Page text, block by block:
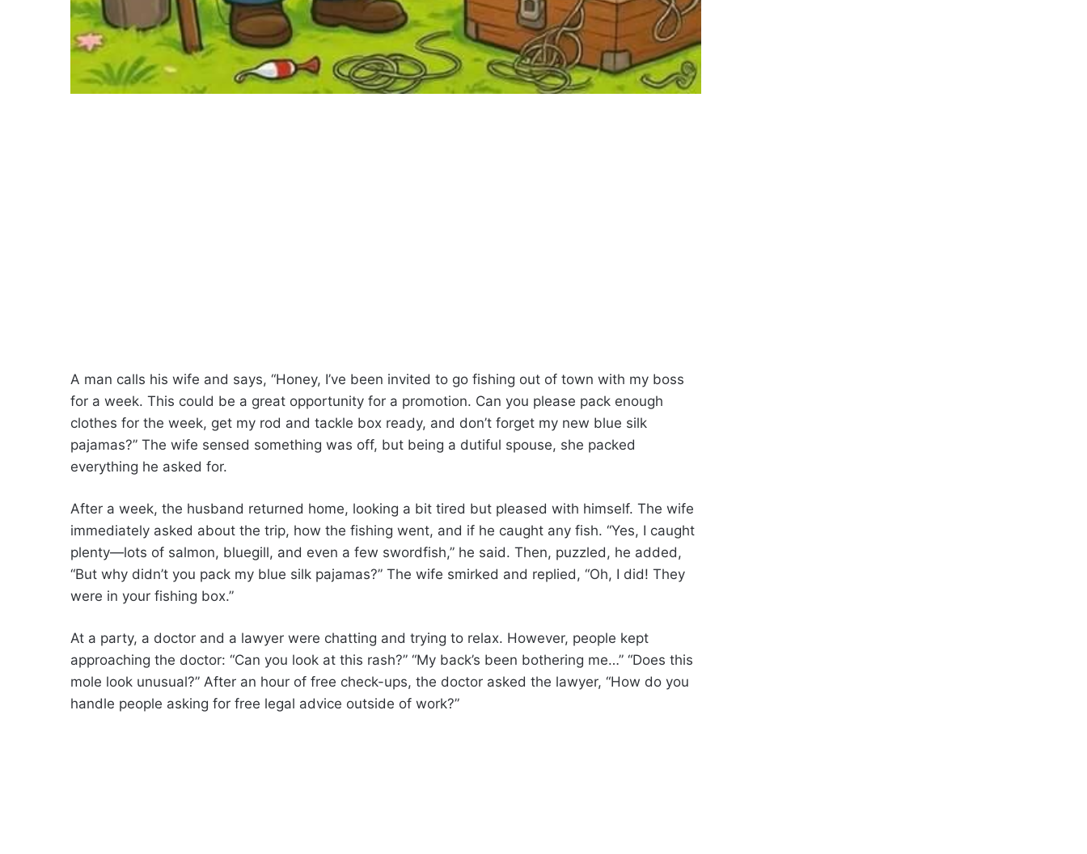
A man calls his wife and says, “Honey, I’ve been invited to go fishing out of town with my boss
for a week. This could be a great opportunity for a promotion. Can you please pack enough
clothes for the week, get my rod and tackle box ready, and don’t forget my new blue silk
pajamas?” The wife sensed something was off, but being a dutiful spouse, she packed
everything he asked for.
After a week, the husband returned home, looking a bit tired but pleased with himself. The wife
immediately asked about the trip, how the fishing went, and if he caught any fish. “Yes, I caught
plenty—lots of salmon, bluegill, and even a few swordfish,” he said. Then, puzzled, he added,
“But why didn’t you pack my blue silk pajamas?” The wife smirked and replied, “Oh, I did! They
were in your fishing box.”
At a party, a doctor and a lawyer were chatting and trying to relax. However, people kept
approaching the doctor: “Can you look at this rash?” “My back’s been bothering me…” “Does this
mole look unusual?” After an hour of free check-ups, the doctor asked the lawyer, “How do you
handle people asking for free legal advice outside of work?”